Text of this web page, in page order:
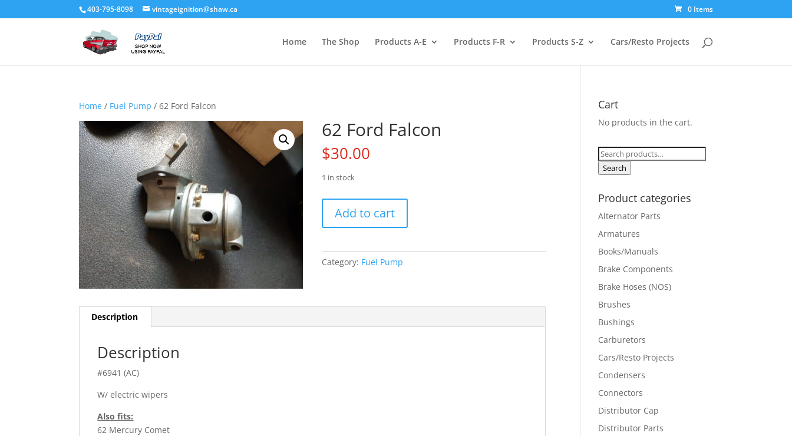
403-795-8098 vintageignition@shaw.ca 0 Items
Home The Shop Products A-E Products F-R Products S-Z Cars/Resto Projects
Home / Fuel Pump / 62 Ford Falcon
62 Ford Falcon
$30.00
1 in stock
Ford
Falcon
Add to cart
Category: Fuel Pump
Description
Description
#6941 (AC)
W/ electric wipers
Also fits:
62 Mercury Comet
Cart
No products in the cart.
Search
for:
Search
Product categories
Alternator Parts
Armatures
Books/Manuals
Brake Components
Brake Hoses (NOS)
Brushes
Bushings
Carburetors
Cars/Resto Projects
Condensers
Connectors
Distributor Cap
Distributor Parts